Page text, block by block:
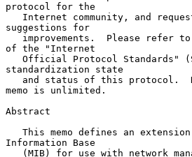
protocol for the
suggestions for
of the "Internet
standardization state
memo is unlimited.
Abstract
Information Base